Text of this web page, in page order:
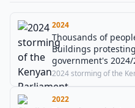
2024
Thousands of
Buildings
government's
2024 storming of the
2022